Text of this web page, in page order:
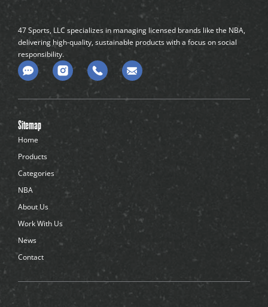
47 Sports, LLC specializes in managing licensed brands like the NBA,
delivering high-quality, sustainable products with a focus on social
responsibility.
C
o
m
t
-
d
o
t
Sitemap
Home
Products
Categories
NBA
About Us
Work With Us
News
Contact